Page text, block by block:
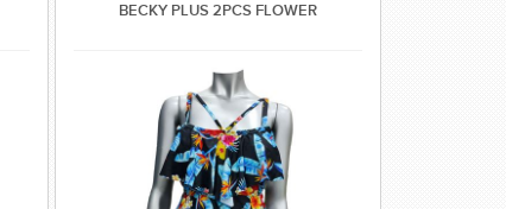
BECKY PLUS 2PCS FLOWER